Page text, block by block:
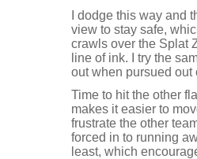
I dodge this way and
view to stay safe,
crawls over the Splat
line of ink. I try the
out when pursued out
Time to hit the other
makes it easier to
frustrate the other
forced in to running
least, which